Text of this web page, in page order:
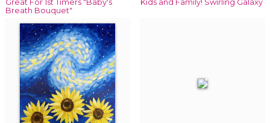
Great For 1st Timers "Baby's
Breath Bouquet"
Kids and Family! Swirling Galaxy